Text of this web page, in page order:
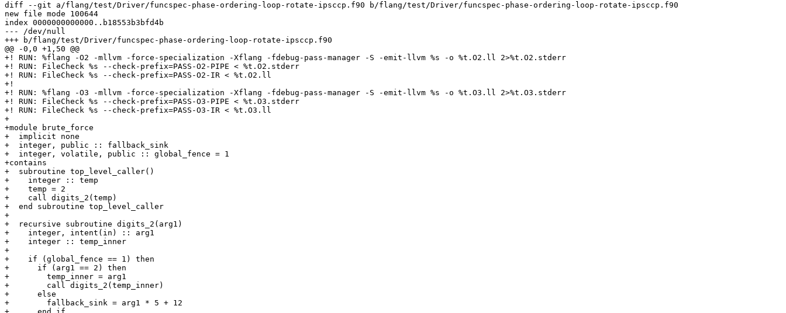
diff --git a/flang/test/Driver/funcspec-phase-ordering-loop-rotate-ipsccp.f90 b/flang/test/Driver/funcspec-phase-ordering-loop-rotate-ipsccp.f90
new file mode 100644
index 0000000000000..b18553b3bfd4b
--- /dev/null
+++ b/flang/test/Driver/funcspec-phase-ordering-loop-rotate-ipsccp.f90
@@ -0,0 +1,50 @@
+! RUN: %flang -O2 -mllvm -force-specialization -Xflang -fdebug-pass-manager -S -emit-llvm %s -o %t.O2.ll 2>%t.O2.stderr
+! RUN: FileCheck %s --check-prefix=PASS-O2-PIPE < %t.O2.stderr
+! RUN: FileCheck %s --check-prefix=PASS-O2-IR < %t.O2.ll
+!
+! RUN: %flang -O3 -mllvm -force-specialization -Xflang -fdebug-pass-manager -S -emit-llvm %s -o %t.O3.ll 2>%t.O3.stderr
+! RUN: FileCheck %s --check-prefix=PASS-O3-PIPE < %t.O3.stderr
+! RUN: FileCheck %s --check-prefix=PASS-O3-IR < %t.O3.ll
+
+module brute_force
+  implicit none
+  integer, public :: fallback_sink
+  integer, volatile, public :: global_fence = 1
+contains
+  subroutine top_level_caller()
+    integer :: temp
+    temp = 2
+    call digits_2(temp)
+  end subroutine top_level_caller
+
+  recursive subroutine digits_2(arg1)
+    integer, intent(in) :: arg1
+    integer :: temp_inner
+
+    if (global_fence == 1) then
+      if (arg1 == 2) then
+        temp_inner = arg1
+        call digits_2(temp_inner)
+      else
+        fallback_sink = arg1 * 5 + 12